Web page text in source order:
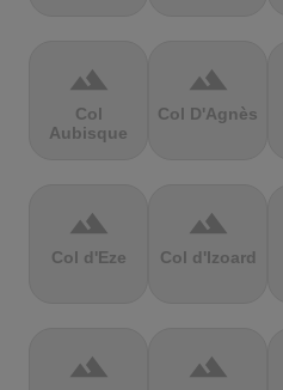
terrain
Col
Aubisque
terrain
Col D'Agnès
terrain
Col d'Eze
terrain
Col d'Izoard
terrain terrain